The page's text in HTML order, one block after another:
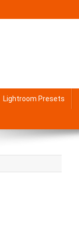
Lightroom Presets